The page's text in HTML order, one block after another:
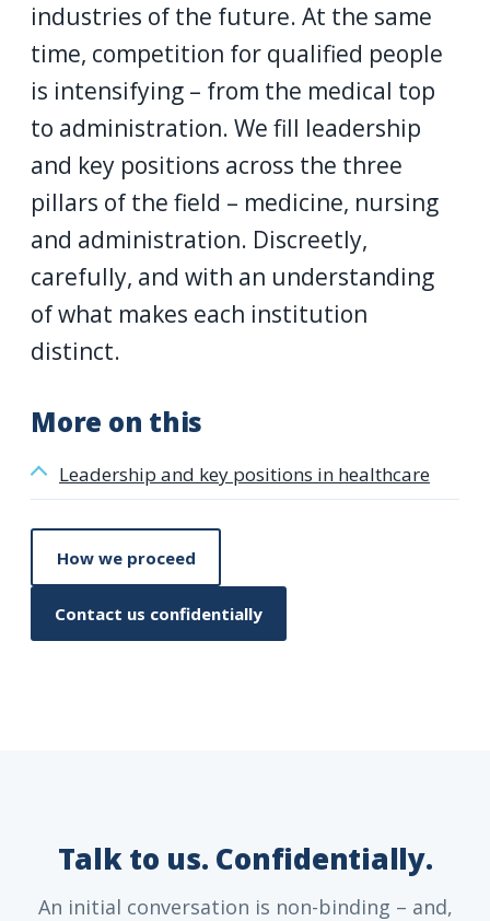
industries of the future. At the same
time, competition for qualified people
is intensifying – from the medical top
to administration. We fill leadership
and key positions across the three
pillars of the field – medicine, nursing
and administration. Discreetly,
carefully, and with an understanding
of what makes each institution
distinct.
More on this
Leadership and key positions in healthcare
How we proceed
Contact us confidentially
Talk to us. Confidentially.
An initial conversation is non-binding – and,